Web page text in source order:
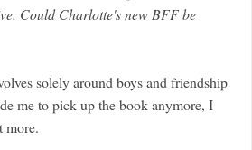
Could Charlotte's new BFF be
solely around boys and friendship
me to pick up the book anymore, I
more.